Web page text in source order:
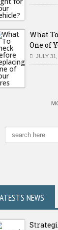
What
One of
JULY
NEWS